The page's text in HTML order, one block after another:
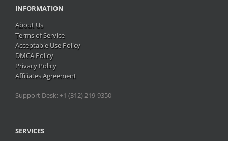
INFORMATION
About Us
Terms of Service
Acceptable Use Policy
DMCA Policy
Privacy Policy
Affiliates Agreement
Support Desk: +1 (312) 219-9350
SERVICES